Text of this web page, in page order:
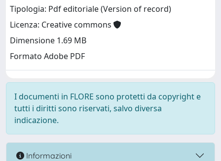
Tipologia: Pdf editoriale (Version of record)
Licenza: Creative commons
Dimensione 1.69 MB
Formato Adobe PDF
I documenti in FLORE sono protetti da copyright e
tutti i diritti sono riservati, salvo diversa
indicazione.
Informazioni